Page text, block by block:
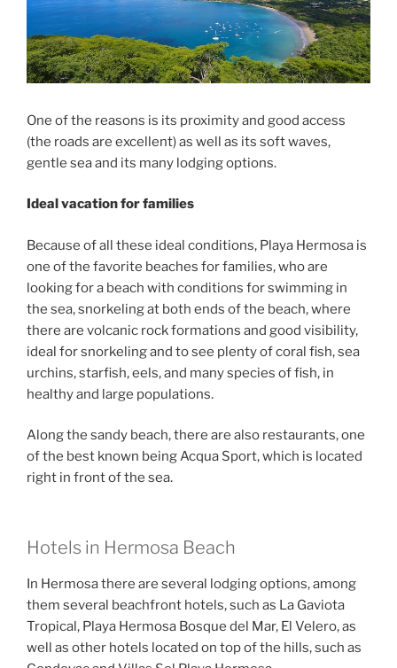
One of the reasons is its proximity and good access
(the roads are excellent) as well as its soft waves,
gentle sea and its many lodging options.
Ideal vacation for families
Because of all these ideal conditions, Playa Hermosa is
one of the favorite beaches for families, who are
looking for a beach with conditions for swimming in
the sea, snorkeling at both ends of the beach, where
there are volcanic rock formations and good visibility,
ideal for snorkeling and to see plenty of coral fish, sea
urchins, starfish, eels, and many species of fish, in
healthy and large populations.
Along the sandy beach, there are also restaurants, one
of the best known being Acqua Sport, which is located
right in front of the sea.
Hotels in Hermosa Beach
In Hermosa there are several lodging options, among
them several beachfront hotels, such as La Gaviota
Tropical, Playa Hermosa Bosque del Mar, El Velero, as
well as other hotels located on top of the hills, such as